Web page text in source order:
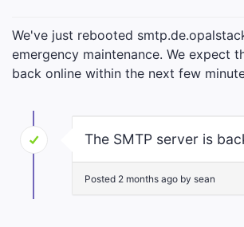
We've just rebooted
emergency maintenance. We expect
back online within the next few
The SMTP server is
Posted 2 months ago by sean